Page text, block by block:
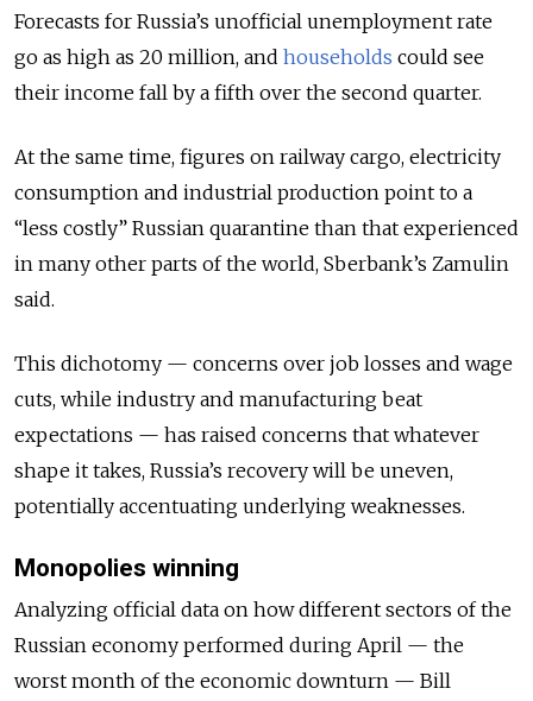
Forecasts for Russia’s unofficial unemployment rate
go as high as 20 million, and households could see
their income fall by a fifth over the second quarter.
At the same time, figures on railway cargo, electricity
consumption and industrial production point to a
“less costly” Russian quarantine than that experienced
in many other parts of the world, Sberbank’s Zamulin
said.
This dichotomy — concerns over job losses and wage
cuts, while industry and manufacturing beat
expectations — has raised concerns that whatever
shape it takes, Russia’s recovery will be uneven,
potentially accentuating underlying weaknesses.
Monopolies winning
Analyzing official data on how different sectors of the
Russian economy performed during April — the
worst month of the economic downturn — Bill